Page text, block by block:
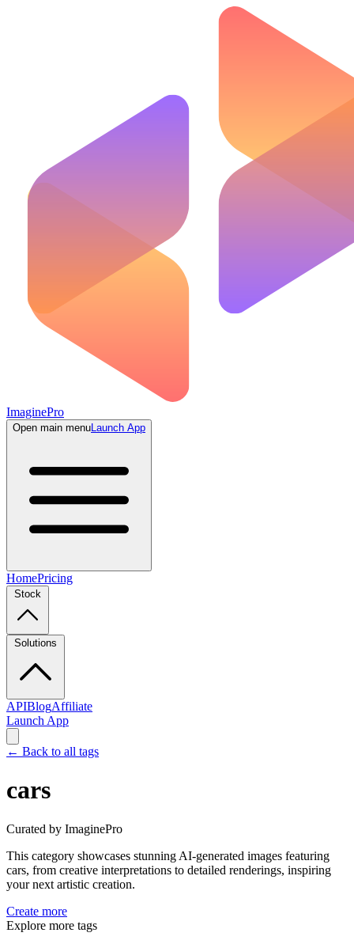
ImaginePro
Open main menuLaunch App
HomePricing
Stock
Solutions
APIBlogAffiliate
Launch App
← Back to all tags
cars
Curated by ImaginePro
This category showcases stunning AI-generated images featuring
cars, from creative interpretations to detailed renderings, inspiring
your next artistic creation.
Create more
Explore more tags